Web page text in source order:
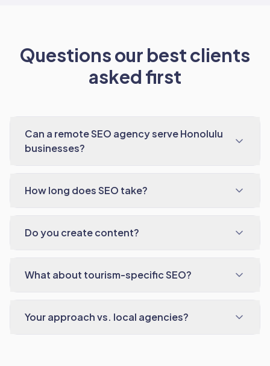
Questions our best clients
asked first
Can a remote SEO agency serve Honolulu
businesses?
How long does SEO take?
Do you create content?
What about tourism-specific SEO?
Your approach vs. local agencies?